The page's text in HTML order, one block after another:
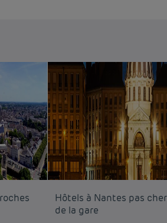
Hôtels à Nantes pas
de la gare